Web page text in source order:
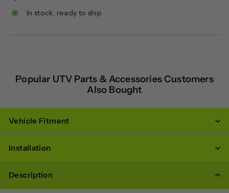
In stock, ready to ship
Popular UTV Parts & Accessories Customers
Also Bought
Vehicle Fitment
Installation
Description